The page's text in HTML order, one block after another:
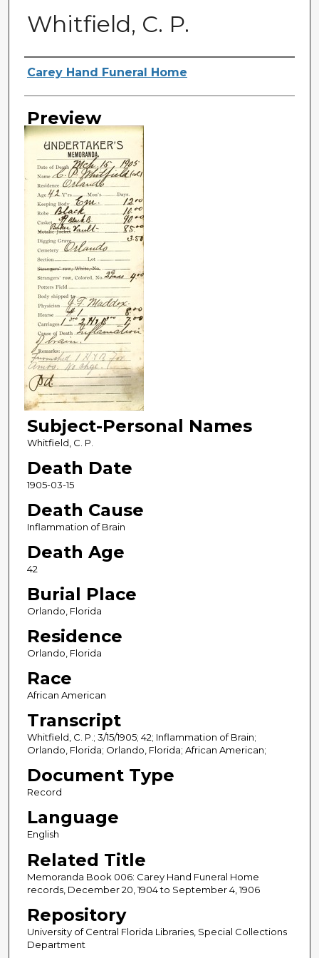
Whitfield, C. P.
Creator
Carey Hand Funeral Home
Preview
Subject-Personal Names
Whitfield, C. P.
Death Date
1905-03-15
Death Cause
Inflammation of Brain
Death Age
42
Burial Place
Orlando, Florida
Residence
Orlando, Florida
Race
African American
Transcript
Whitfield, C. P.; 3/15/1905; 42; Inflammation of Brain;
Orlando, Florida; Orlando, Florida; African American;
Document Type
Record
Language
English
Related Title
Memoranda Book 006: Carey Hand Funeral Home
records, December 20, 1904 to September 4, 1906
Repository
University of Central Florida Libraries, Special Collections
Department